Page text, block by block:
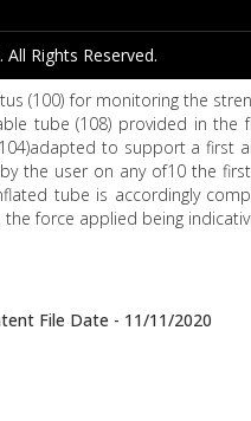
Rights Reserved.
(100) for monitoring the
tube (108) provided in
to support a
the user on any of10 the
tube is accordingly
force applied being
File Date - 11/11/2020